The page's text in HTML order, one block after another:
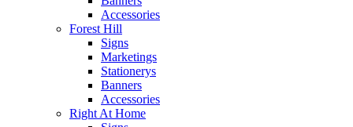
Accessories
Forest Hill
Signs
Marketings
Stationerys
Banners
Accessories
Right At Home